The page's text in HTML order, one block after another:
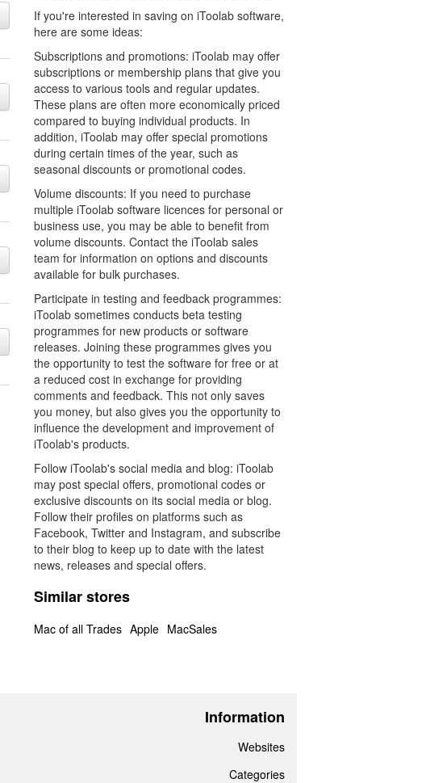
If you're interested in saving on iToolab software,
here are some ideas:
Subscriptions and promotions: iToolab may offer
subscriptions or membership plans that give you
access to various tools and regular updates.
These plans are often more economically priced
compared to buying individual products. In
addition, iToolab may offer special promotions
during certain times of the year, such as
seasonal discounts or promotional codes.
Volume discounts: If you need to purchase
multiple iToolab software licences for personal or
business use, you may be able to benefit from
volume discounts. Contact the iToolab sales
team for information on options and discounts
available for bulk purchases.
Participate in testing and feedback programmes:
iToolab sometimes conducts beta testing
programmes for new products or software
releases. Joining these programmes gives you
the opportunity to test the software for free or at
a reduced cost in exchange for providing
comments and feedback. This not only saves
you money, but also gives you the opportunity to
influence the development and improvement of
iToolab's products.
Follow iToolab's social media and blog: iToolab
may post special offers, promotional codes or
exclusive discounts on its social media or blog.
Follow their profiles on platforms such as
Facebook, Twitter and Instagram, and subscribe
to their blog to keep up to date with the latest
news, releases and special offers.
Similar stores
Mac of all Trades Apple MacSales
Information
Websites
Categories